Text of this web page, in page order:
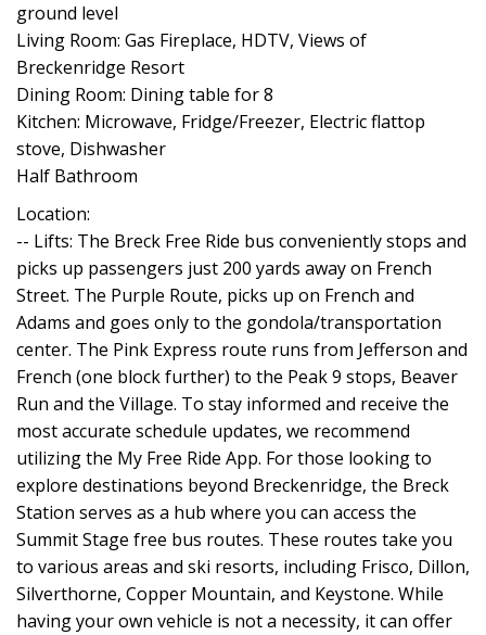
ground level
Living Room: Gas Fireplace, HDTV, Views of
Breckenridge Resort
Dining Room: Dining table for 8
Kitchen: Microwave, Fridge/Freezer, Electric flattop
stove, Dishwasher
Half Bathroom
Location:
-- Lifts: The Breck Free Ride bus conveniently stops and
picks up passengers just 200 yards away on French
Street. The Purple Route, picks up on French and
Adams and goes only to the gondola/transportation
center. The Pink Express route runs from Jefferson and
French (one block further) to the Peak 9 stops, Beaver
Run and the Village. To stay informed and receive the
most accurate schedule updates, we recommend
utilizing the My Free Ride App. For those looking to
explore destinations beyond Breckenridge, the Breck
Station serves as a hub where you can access the
Summit Stage free bus routes. These routes take you
to various areas and ski resorts, including Frisco, Dillon,
Silverthorne, Copper Mountain, and Keystone. While
having your own vehicle is not a necessity, it can offer